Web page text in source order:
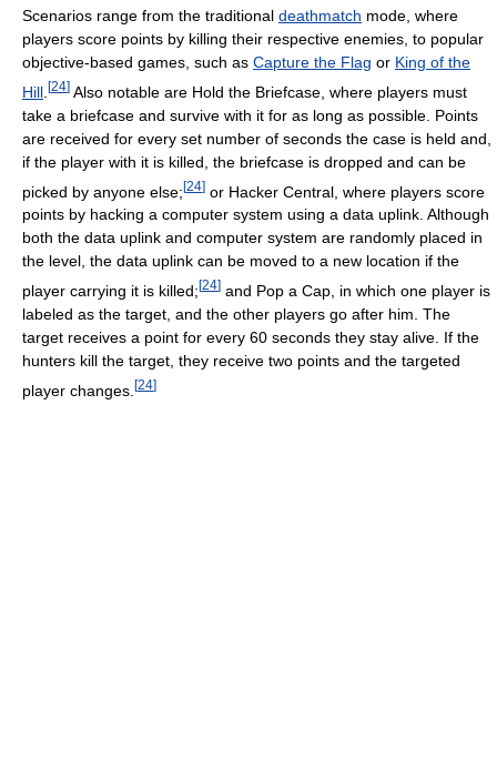
Scenarios range from the traditional deathmatch mode, where
players score points by killing their respective enemies, to popular
objective-based games, such as Capture the Flag or King of the
Hill [24] Also notable are Hold the Briefcase, where players must
take a briefcase and survive with it for as long as possible. Points
are received for every set number of seconds the case is held and,
if the player with it is killed, the briefcase is dropped and can be
picked by anyone else;[24] or Hacker Central, where players score
points by hacking a computer system using a data uplink. Although
both the data uplink and computer system are randomly placed in
the level, the data uplink can be moved to a new location if the
player carrying it is killed; [24] and Pop a Cap, in which one player is
labeled as the target, and the other players go after him. The
target receives a point for every 60 seconds they stay alive. If the
hunters kill the target, they receive two points and the targeted
player changes. [24]